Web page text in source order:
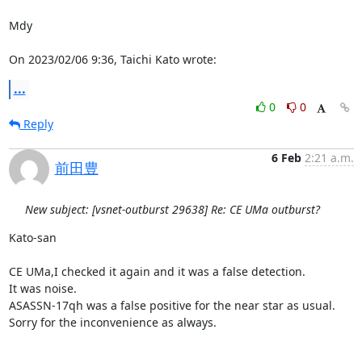
Mdy
On 2023/02/06 9:36, Taichi Kato wrote:
...
0
0
Reply
前田豊
6 Feb 2:21 a.m.
New subject: [vsnet-outburst 29638] Re: CE UMa outburst?
Kato-san
CE UMa,I checked it again and it was a false detection.
It was noise.
ASASSN-17qh was a false positive for the near star as usual.
Sorry for the inconvenience as always.